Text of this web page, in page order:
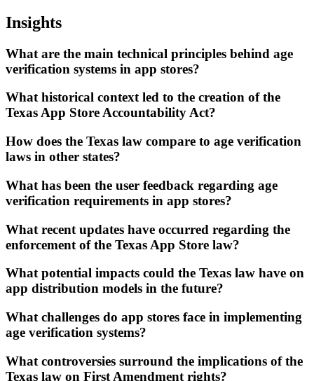
Insights
What are the main technical principles behind age
verification systems in app stores?
What historical context led to the creation of the
Texas App Store Accountability Act?
How does the Texas law compare to age verification
laws in other states?
What has been the user feedback regarding age
verification requirements in app stores?
What recent updates have occurred regarding the
enforcement of the Texas App Store law?
What potential impacts could the Texas law have on
app distribution models in the future?
What challenges do app stores face in implementing
age verification systems?
What controversies surround the implications of the
Texas law on First Amendment rights?